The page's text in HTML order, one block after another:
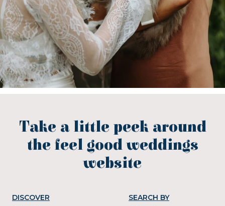
Take a little peek around
the feel good weddings
website
DISCOVER SEARCH BY